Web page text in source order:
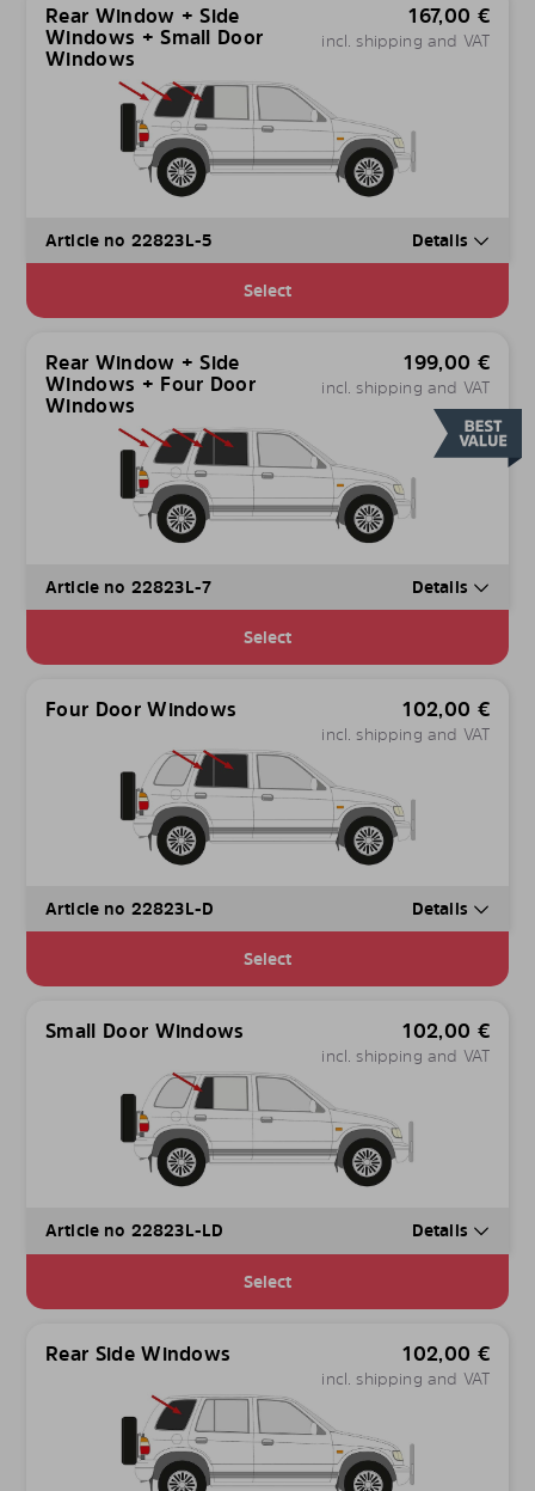
Rear Window + Side
Windows + Small Door
Windows
167,00 €
incl. shipping and VAT
Article no 22823L-5 Details
Select
Rear Window + Side
Windows + Four Door
Windows
199,00 €
incl. shipping and VAT
Article no 22823L-7 Details
Select
Four Door Windows 102,00 €
incl. shipping and VAT
Article no 22823L-D Details
Select
Small Door Windows 102,00 €
incl. shipping and VAT
Article no 22823L-LD Details
Select
Rear Side Windows 102,00 €
incl. shipping and VAT